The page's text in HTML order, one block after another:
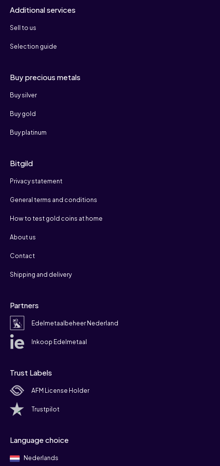
Additional services
Sell to us
Selection guide
Buy precious metals
Buy silver
Buy gold
Buy platinum
Bitgild
Privacy statement
General terms and conditions
How to test gold coins at home
About us
Contact
Shipping and delivery
Partners
Edelmetaalbeheer Nederland
Inkoop Edelmetaal
Trust Labels
AFM License Holder
Trustpilot
Language choice
Nederlands